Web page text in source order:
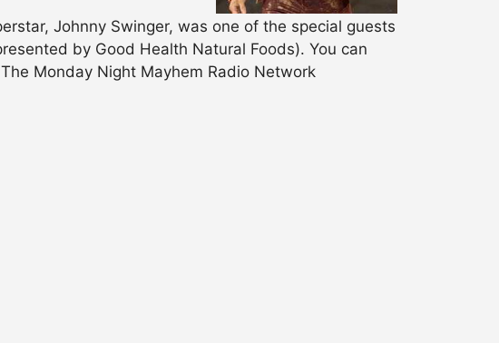
Johnny Swinger, was one of the special guests
by Good Health Natural Foods). You can
Monday Night Mayhem Radio Network